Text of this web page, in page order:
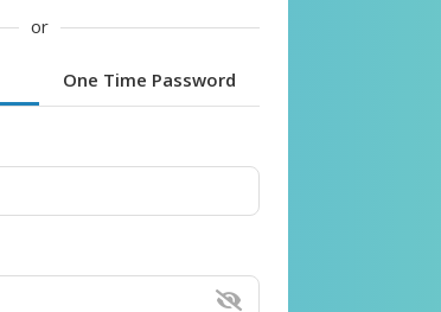
or
One Time Password